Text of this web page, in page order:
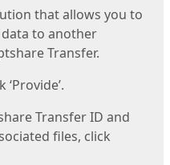
that allows you to
data to another
Transfer.
Transfer ID and
files, click